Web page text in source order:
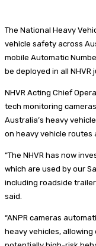
The National Heavy
vehicle safety across
mobile Automatic
be deployed in all NHVR
NHVR Acting Chief
tech monitoring
Australia’s heavy
on heavy vehicle routes
“The NHVR has now
which are used by our
including roadside
said.
“ANPR cameras
heavy vehicles,